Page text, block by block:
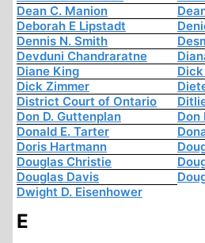
Dean C. Manion
Deborah E Lipstadt
Dennis N. Smith
Devduni Chandraratne
Diane King
Dick Zimmer
District Court of Ontario
Don D. Guttenplan
Don
Donald E. Tarter
Doris Hartmann
Douglas Christie
Douglas Davis
Dwight D. Eisenhower
E